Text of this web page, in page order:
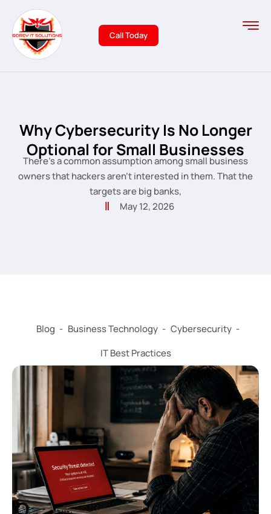
Call Today
Why Cybersecurity Is No Longer
Optional for Small Businesses
There’s a common assumption among small business
owners that hackers aren’t interested in them. That the
targets are big banks,
May 12, 2026
Blog - Business Technology - Cybersecurity -
IT Best Practices